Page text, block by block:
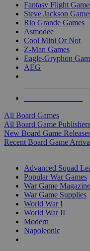
Fantasy Flight
Steve Jackson
Rio Grande Games
Asmodee
Cool Mini Or Not
Z-Man Games
Eagle-Gryphon
AEG
All Board Games
All Board Game Publishers
New Board Game
Recent Board Game
Advanced Squad
Popular War Games
War Game
War Game Supplies
World War I
World War II
Modern
Napoleonic